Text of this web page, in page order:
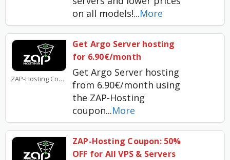
on all models!...More
ZAP-Hosting Coupons
Get Argo Server hosting
for 6.90€/month
Get Argo Server hosting
from 6.90€/month using
the ZAP-Hosting
coupon...More
ZAP-Hosting Coupon: 50%
OFF for All VPS & Servers